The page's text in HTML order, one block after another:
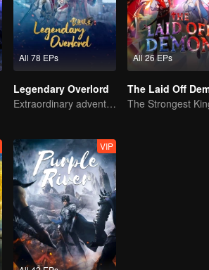
All 78 EPs
Legendary Overlord
Extraordinary adventure, a teenager reborn from adversity.
All 26 EPs
The Laid Off
VIP